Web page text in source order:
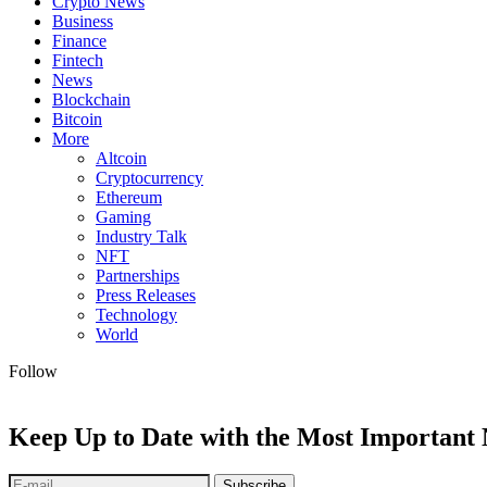
Business
Finance
Fintech
News
Blockchain
Bitcoin
More
Altcoin
Cryptocurrency
Ethereum
Gaming
Industry Talk
NFT
Partnerships
Press Releases
Technology
World
Follow
Keep Up to Date with the Most Important